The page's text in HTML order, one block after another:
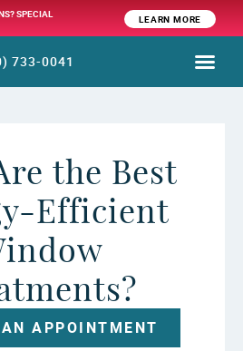
SPECIAL LEARN MORE
733-0041
the Best
Efficient
APPOINTMENT